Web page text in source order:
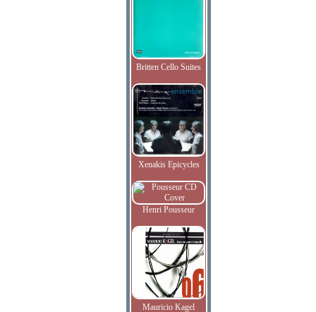
Britten Cello Suites
Xenakis Epicycles
Henri Pousseur
Mauricio Kagel